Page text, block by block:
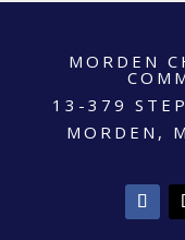
MORDEN
13-379
MORDEN,